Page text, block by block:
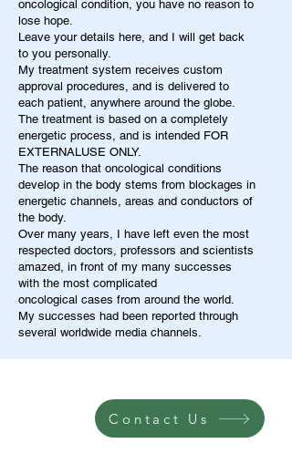
oncological condition, you have no reason to
lose hope.
Leave your details here, and I will get back
to you personally.
My treatment system receives custom
approval procedures, and is delivered to
each patient, anywhere around the globe.
The treatment is based on a completely
energetic process, and is intended FOR
EXTERNALUSE ONLY.
The reason that oncological conditions
develop in the body stems from blockages in
energetic channels, areas and conductors of
the body.
Over many years, I have left even the most
respected doctors, professors and scientists
amazed, in front of my many successes
with the most complicated
oncological cases from around the world.
My successes had been reported through
several worldwide media channels.
Contact Us